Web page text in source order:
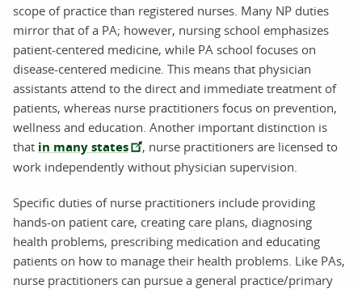
scope of practice than registered nurses. Many NP duties
mirror that of a PA; however, nursing school emphasizes
patient-centered medicine, while PA school focuses on
disease-centered medicine. This means that physician
assistants attend to the direct and immediate treatment of
patients, whereas nurse practitioners focus on prevention,
wellness and education. Another important distinction is
that in many states
, nurse practitioners are licensed to
work independently without physician supervision.
Specific duties of nurse practitioners include providing
hands-on patient care, creating care plans, diagnosing
health problems, prescribing medication and educating
patients on how to manage their health problems. Like PAs,
nurse practitioners can pursue a general practice/primary